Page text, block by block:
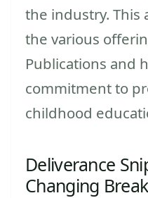
the industry. This
the various
Publications and
commitment to
childhood
Deliverance
Changing